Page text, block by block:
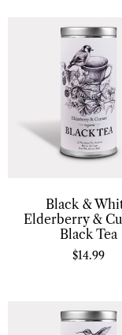
Black &
Elderberry &
Black Tea
$14.99